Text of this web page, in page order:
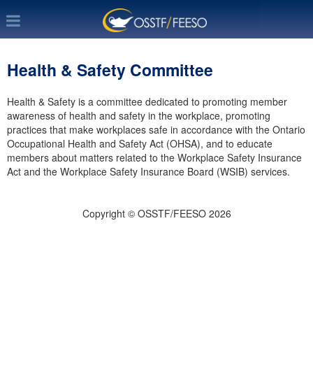
Health & Safety Committee
Health & Safety is a committee dedicated to promoting member
awareness of health and safety in the workplace, promoting
practices that make workplaces safe in accordance with the Ontario
Occupational Health and Safety Act (OHSA), and to educate
members about matters related to the Workplace Safety Insurance
Act and the Workplace Safety Insurance Board (WSIB) services.
Copyright © OSSTF/FEESO 2026